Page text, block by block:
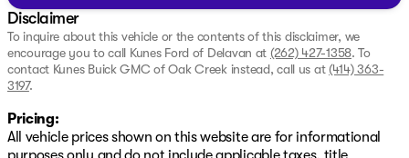
Disclaimer
To inquire about this vehicle or the contents of this disclaimer, we
encourage you to call Kunes Ford of Delavan at (262) 427-1358. To
contact Kunes Buick GMC of Oak Creek instead, call us at (414) 363-
3197.
Pricing:
All vehicle prices shown on this website are for informational